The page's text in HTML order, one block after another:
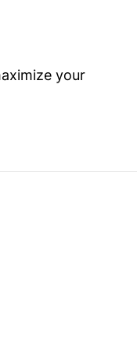
your